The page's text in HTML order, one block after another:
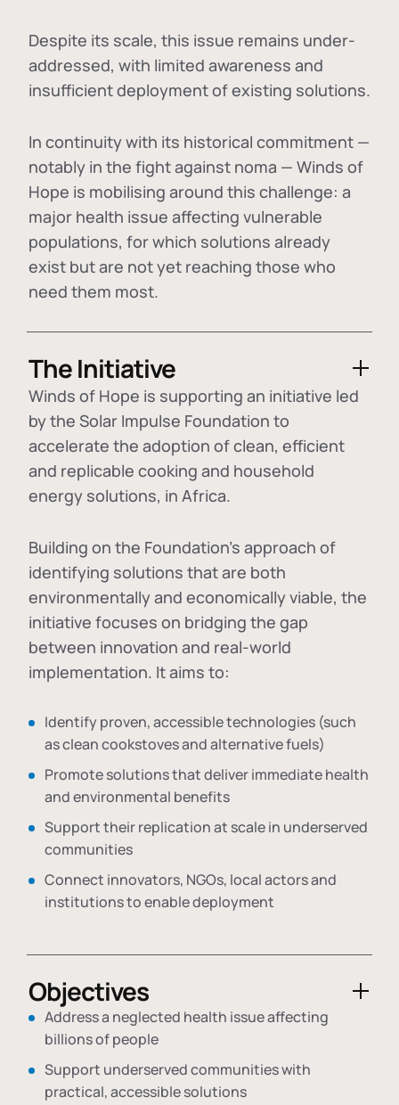
Despite its scale, this issue remains under-
addressed, with limited awareness and
insufficient deployment of existing solutions.
In continuity with its historical commitment —
notably in the fight against noma — Winds of
Hope is mobilising around this challenge: a
major health issue affecting vulnerable
populations, for which solutions already
exist but are not yet reaching those who
need them most.
The Initiative
Winds of Hope is supporting an initiative led
by the Solar Impulse Foundation to
accelerate the adoption ofclean, efficient
and replicable cooking and household
energy solutions, in Africa.
Building on the Foundation's approach of
identifying solutions that are both
environmentally and economically viable, the
initiative focuses on bridging the gap
between innovation and real-world
implementation. It aims to:
Identify proven, accessible technologies (such
as clean cookstoves and alternative fuels)
Promote solutions that deliver immediate health
and environmental benefits
Support their replication at scale in underserved
communities
Connect innovators, NGOs, local actors and
institutions to enable deployment
Objectives
Address a neglected health issue affecting
billions of people
Support underserved communities with
practical, accessible solutions